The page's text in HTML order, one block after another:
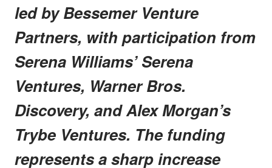
led by Bessemer Venture
Partners, with participation from
Serena Williams’ Serena
Ventures, Warner Bros.
Discovery, and Alex Morgan’s
Trybe Ventures. The funding
represents a sharp increase